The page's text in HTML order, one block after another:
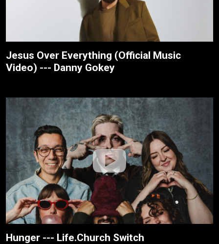
Jesus Over Everything (Official Music
Video) --- Danny Gokey
Hunger --- Life.Church Switch